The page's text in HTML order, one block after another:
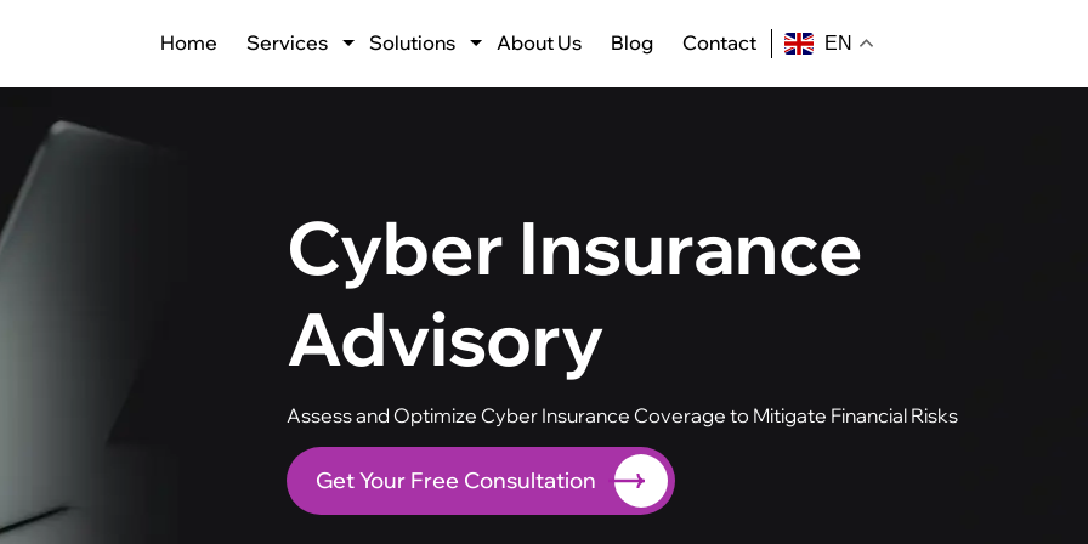
Home Services Solutions About Us Blog Contact EN
Cyber Insurance
Advisory
Assess and Optimize Cyber Insurance Coverage to Mitigate Financial Risks
Get Your Free Consultation